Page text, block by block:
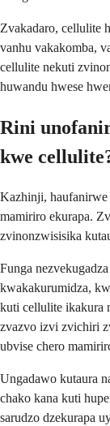
Zvakadaro, cellulite
vanhu vakakomba,
cellulite nekuti
huwandu hwese
Rini
kwe
Kazhinji, haufanirwe
mamiriro ekurapa.
zvinonzwisisika
Funga
kwakakurumidza,
kuti cellulite ikakura
zvazvo izvi zvichiri
ubvise chero
Ungadawo kutaura
chako kana kuti
sarudzo dzekurapa